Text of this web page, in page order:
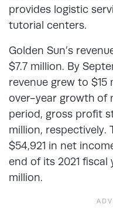
provides logistic
tutorial centers.
Golden Sun’s
$7.7 million. By
revenue grew to
over-year growth of
period, gross profit
million, respectively.
$54,921 in net
end of its 2021 fiscal
million.